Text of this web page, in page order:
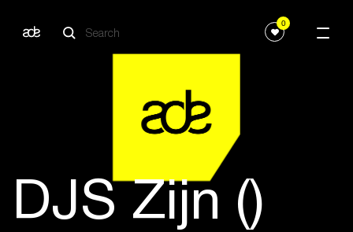
0
DJS Zijn ()